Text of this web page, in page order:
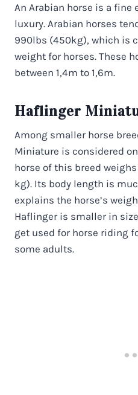
An Arabian horse is a
luxury. Arabian horses
990lbs (450kg), which is
weight for horses. These
between 1,4m to 1,6m.
Haflinger
Among smaller horse
Miniature is considered
horse of this breed
kg). Its body length is
explains the horse’s
Haflinger is smaller in
get used for horse riding
some adults.